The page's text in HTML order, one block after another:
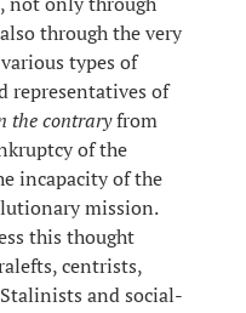
through the very
types of
representatives of
the contraryfrom
of the
incapacity of the
mission.
this thought
centrists,
and social-